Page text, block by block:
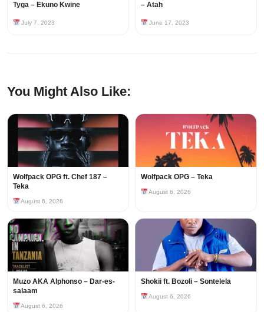
Tyga – Ekuno Kwine
July 7, 2023
– Atah
June 17, 2023
You Might Also Like:
Wolfpack OPG ft. Chef 187 –
Teka
August 6, 2026
Wolfpack OPG – Teka
August 6, 2026
Muzo AKA Alphonso – Dar-es-
salaam
August 6, 2026
Shokii ft. Bozoli – Sontelela
August 6, 2026